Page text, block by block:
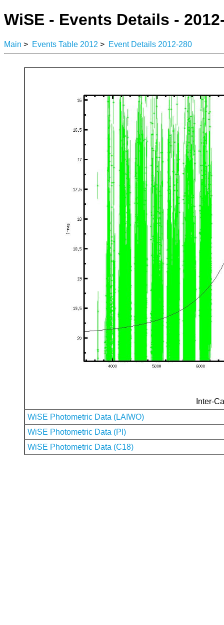
WiSE - Events Details -
Main > Events Table 2012 > Event Details 2012-280
Inter-
WiSE Photometric Data (LAIWO)
WiSE Photometric Data (PI)
WiSE Photometric Data (C18)